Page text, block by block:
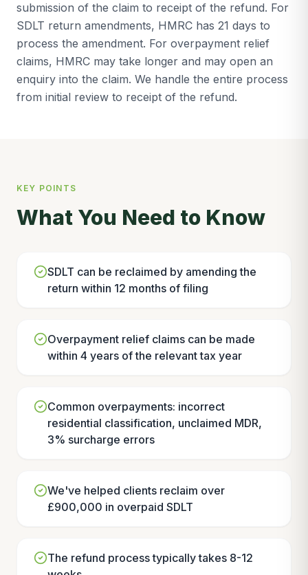
submission of the claim to receipt of the refund. For
SDLT return amendments, HMRC has 21 days to
process the amendment. For overpayment relief
claims, HMRC may take longer and may open an
enquiry into the claim. We handle the entire process
from initial review to receipt of the refund.
KEY POINTS
What You Need to Know
SDLT can be reclaimed by amending the
return within 12 months of filing
Overpayment relief claims can be made
within 4 years of the relevant tax year
Common overpayments: incorrect
residential classification, unclaimed MDR,
3% surcharge errors
We've helped clients reclaim over
£900,000 in overpaid SDLT
The refund process typically takes 8-12